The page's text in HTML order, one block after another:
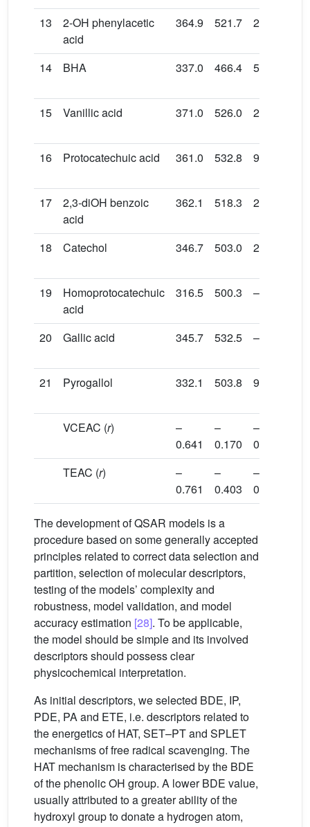
13
2-OH phenylacetic
acid
364.9 521.7 24.4
14 BHA 337.0 466.4 51.7
15 Vanillic acid 371.0 526.0 26.1
16 Protocatechuic acid 361.0 532.8 9.3
17
2,3-diOH benzoic
acid
362.1 518.3 24.9
18 Catechol 346.7 503.0 24.8
19
Homoprotocatechuic
acid
316.5 500.3 –2.7
20 Gallic acid 345.7 532.5 –5.7
21 Pyrogallol 332.1 503.8 9.4
VCEAC (r)
–
0.641
–
0.170
–
0.578
TEAC (r)
–
0.761
–
0.403
–
0.615
The development of QSAR models is a
procedure based on some generally accepted
principles related to correct data selection and
partition, selection of molecular descriptors,
testing of the models’ complexity and
robustness, model validation, and model
accuracy estimation [28]. To be applicable,
the model should be simple and its involved
descriptors should possess clear
physicochemical interpretation.
As initial descriptors, we selected BDE, IP,
PDE, PA and ETE, i.e. descriptors related to
the energetics of HAT, SET–PT and SPLET
mechanisms of free radical scavenging. The
HAT mechanism is characterised by the BDE
of the phenolic OH group. A lower BDE value,
usually attributed to a greater ability of the
hydroxyl group to donate a hydrogen atom,